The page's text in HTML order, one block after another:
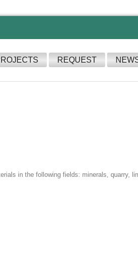
REQUEST
in the following fields: minerals, quarry,